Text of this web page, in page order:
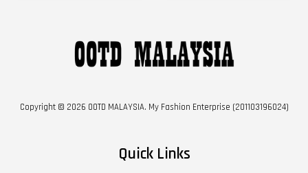
Copyright © 2026 OOTD MALAYSIA. My Fashion Enterprise (201103196024)
Quick Links